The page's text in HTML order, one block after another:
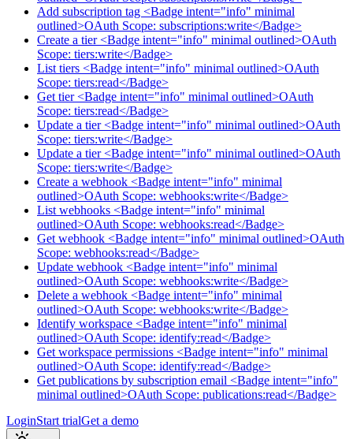
Add subscription tag <Badge intent="info" minimal
outlined>OAuth Scope: subscriptions:write</Badge>
Create a tier <Badge intent="info" minimal outlined>OAuth
Scope: tiers:write</Badge>
List tiers <Badge intent="info" minimal outlined>OAuth
Scope: tiers:read</Badge>
Get tier <Badge intent="info" minimal outlined>OAuth
Scope: tiers:read</Badge>
Update a tier <Badge intent="info" minimal outlined>OAuth
Scope: tiers:write</Badge>
Update a tier <Badge intent="info" minimal outlined>OAuth
Scope: tiers:write</Badge>
Create a webhook <Badge intent="info" minimal
outlined>OAuth Scope: webhooks:write</Badge>
List webhooks <Badge intent="info" minimal
outlined>OAuth Scope: webhooks:read</Badge>
Get webhook <Badge intent="info" minimal outlined>OAuth
Scope: webhooks:read</Badge>
Update webhook <Badge intent="info" minimal
outlined>OAuth Scope: webhooks:write</Badge>
Delete a webhook <Badge intent="info" minimal
outlined>OAuth Scope: webhooks:write</Badge>
Identify workspace <Badge intent="info" minimal
outlined>OAuth Scope: identify:read</Badge>
Get workspace permissions <Badge intent="info" minimal
outlined>OAuth Scope: identify:read</Badge>
Get publications by subscription email <Badge intent="info"
minimal outlined>OAuth Scope: publications:read</Badge>
LoginStart trialGet a demo